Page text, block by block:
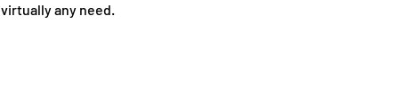
any need.